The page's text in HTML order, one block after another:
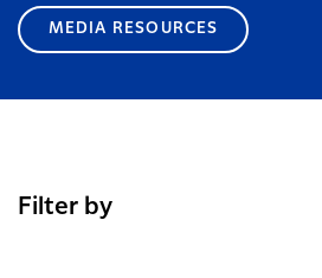
MEDIA RESOURCES
Filter by